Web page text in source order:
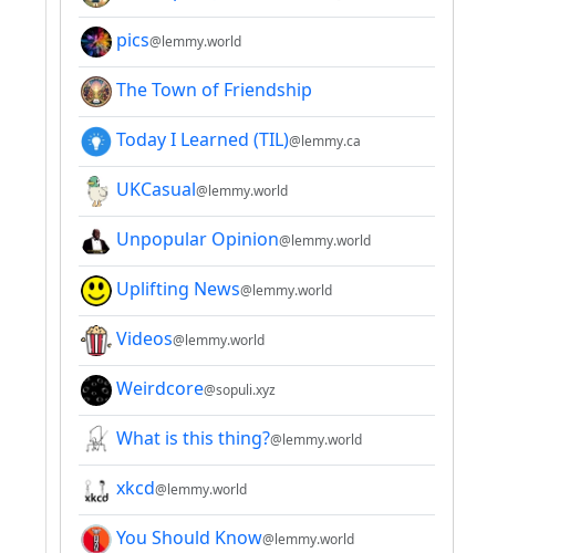
pics@lemmy.world
The Town of Friendship
Today I Learned (TIL)@lemmy.ca
UKCasual@lemmy.world
Unpopular Opinion@lemmy.world
Uplifting News@lemmy.world
Videos@lemmy.world
Weirdcore@sopuli.xyz
What is this thing?@lemmy.world
xkcd@lemmy.world
You Should Know@lemmy.world